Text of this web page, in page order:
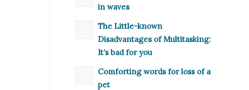
in waves
The Little-known
Disadvantages of Multitasking:
It’s bad for you
Comforting words for loss of a
pet